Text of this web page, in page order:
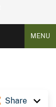
MENU
Share